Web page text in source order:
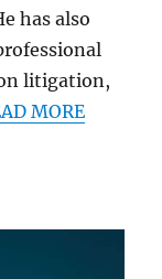
has also
litigation,
MORE